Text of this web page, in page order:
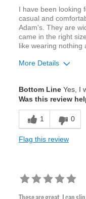
I have been looking
casual and
Adam's. They are
came in the right
like wearing nothing
More Details
Width
Bottom LineYes, I
Was this review
1 0
Flag this review